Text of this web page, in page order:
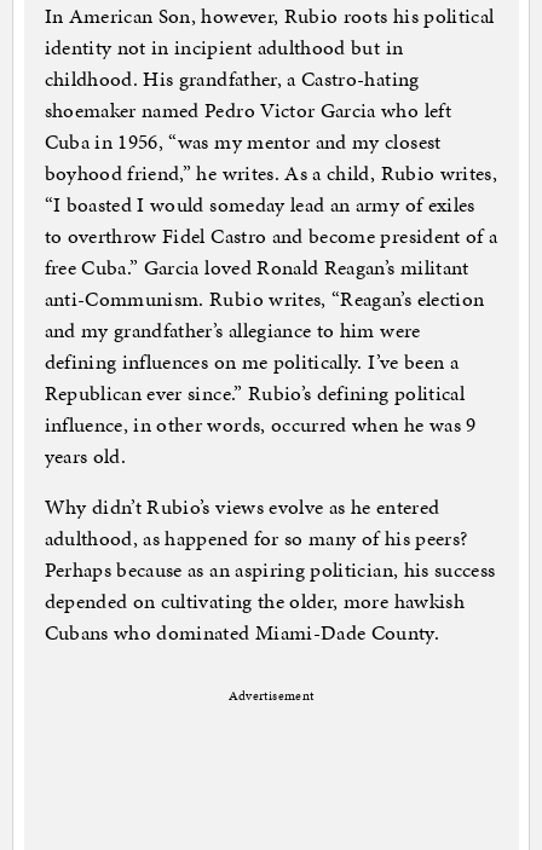
In American Son, however, Rubio roots his political
identity not in incipient adulthood but in
childhood. His grandfather, a Castro-hating
shoemaker named Pedro Victor Garcia who left
Cuba in 1956, “was my mentor and my closest
boyhood friend,” he writes. As a child, Rubio writes,
“I boasted I would someday lead an army of exiles
to overthrow Fidel Castro and become president of a
free Cuba.” Garcia loved Ronald Reagan’s militant
anti-Communism. Rubio writes, “Reagan’s election
and my grandfather’s allegiance to him were
defining influences on me politically. I’ve been a
Republican ever since.” Rubio’s defining political
influence, in other words, occurred when he was 9
years old.
Why didn’t Rubio’s views evolve as he entered
adulthood, as happened for so many of his peers?
Perhaps because as an aspiring politician, his success
depended on cultivating the older, more hawkish
Cubans who dominated Miami-Dade County.
Advertisement